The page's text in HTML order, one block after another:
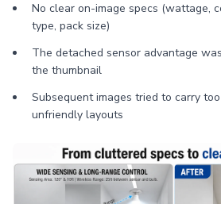
No clear on-image specs (wattage,
type, pack size)
The detached sensor advantage
the thumbnail
Subsequent images tried to carry
unfriendly layouts